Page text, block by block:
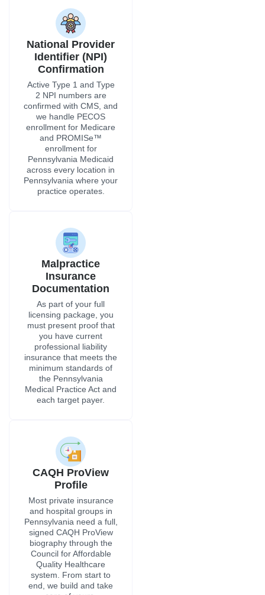
National Provider
Identifier (NPI)
Confirmation
Active Type 1 and Type
2 NPI numbers are
confirmed with CMS, and
we handle PECOS
enrollment for Medicare
and PROMISe™
enrollment for
Pennsylvania Medicaid
across every location in
Pennsylvania where your
practice operates.
Malpractice
Insurance
Documentation
As part of your full
licensing package, you
must present proof that
you have current
professional liability
insurance that meets the
minimum standards of
the Pennsylvania
Medical Practice Act and
each target payer.
CAQH ProView
Profile
Most private insurance
and hospital groups in
Pennsylvania need a full,
signed CAQH ProView
biography through the
Council for Affordable
Quality Healthcare
system. From start to
end, we build and take